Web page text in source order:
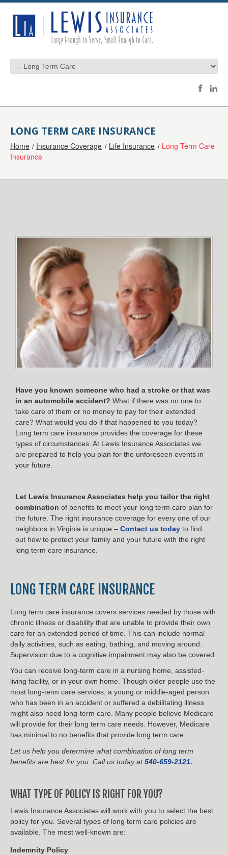
LONG TERM CARE INSURANCE
Home Insurance Coverage Life Insurance
Long Term Care
Insurance
Have you known someone who had a stroke or that was
in an automobile accident? What if there was no one to
take care of them or no money to pay for their extended
care? What would you do if that happened to you today?
Long term care insurance provides the coverage for these
types of circumstances. At Lewis Insurance Associates we
are prepared to help you plan for the unforeseen events in
your future.
Let Lewis Insurance Associates help you tailor the right
combination of benefits to meet your long term care plan for
the future. The right insurance coverage for every one of our
neighbors in Virginia is unique – Contact us today to find
out how to protect your family and your future with the right
long term care insurance.
LONG TERM CARE INSURANCE
Long term care insurance covers services needed by those with
chronic illness or disability that are unable to provide their own
care for an extended period of time. This can include normal
daily activities, such as eating, bathing, and moving around.
Supervision due to a cognitive impairment may also be covered.
You can receive long-term care in a nursing home, assisted-
living facility, or in your own home. Though older people use the
most long-term care services, a young or middle-aged person
who has been in an accident or suffered a debilitating illness
might also need long-term care. Many people believe Medicare
will provide for their long term care needs. However, Medicare
has minimal to no benefits that provide long term care.
Let us help you determine what combination of long term
benefits are best for you. Call us today at540-659-2121.
WHAT TYPE OF POLICY IS RIGHT FOR YOU?
Lewis Insurance Associates will work with you to select the best
policy for you. Several types of long term care policies are
available. The most well-known are:
Indemnity Policy